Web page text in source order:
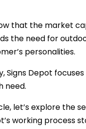
that the market
the need for
personalities.
Signs Depot
need.
let’s explore the
working process